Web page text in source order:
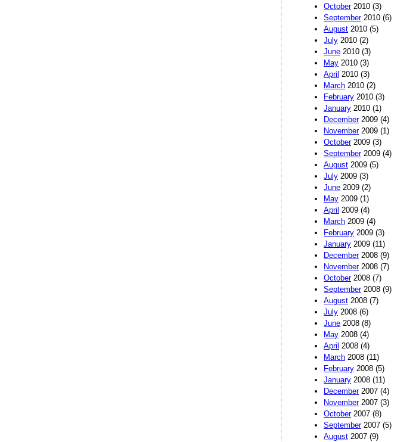
October2010 (3)
September2010 (6)
August 2010 (5)
July 2010 (2)
June 2010 (3)
May 2010 (3)
April 2010 (3)
March 2010 (2)
February 2010 (3)
January 2010 (1)
December2009 (4)
November2009 (1)
October2009 (3)
September2009 (4)
August 2009 (5)
July 2009 (3)
June 2009 (2)
May 2009 (1)
April 2009 (4)
March 2009 (4)
February 2009 (3)
January 2009 (11)
December2008 (9)
November2008 (7)
October2008 (7)
September2008 (9)
August 2008 (7)
July 2008 (6)
June 2008 (8)
May 2008 (4)
April 2008 (4)
March 2008 (11)
February 2008 (5)
January 2008 (11)
December2007 (4)
November2007 (3)
October2007 (8)
September2007 (5)
August 2007 (9)